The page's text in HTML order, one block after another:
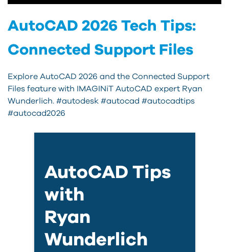
AutoCAD 2026 Tech Tips:
Connected Support Files
Explore AutoCAD 2026 and the Connected Support
Files feature with IMAGINiT AutoCAD expert Ryan
Wunderlich. #autodesk #autocad #autocadtips
#autocad2026
AutoCAD Tips
with
Ryan
Wunderlich